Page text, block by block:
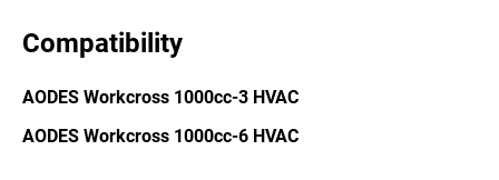
Compatibility
AODES Workcross 1000cc-3 HVAC
AODES Workcross 1000cc-6 HVAC